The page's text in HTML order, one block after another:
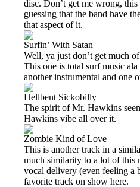
disc. Don’t get me wrong,
guessing that the band have
that aspect of it.
Surfin’ With Satan
Well, ya just don’t get much
This one is total surf music
another instrumental and one
Hellbent Sickobilly
The spirit of Mr. Hawkins
Hawkins vibe all over it.
Zombie Kind of Love
This is another track in a
much similarity to a lot of this
vocal delivery (even feeling a
favorite track on show here.